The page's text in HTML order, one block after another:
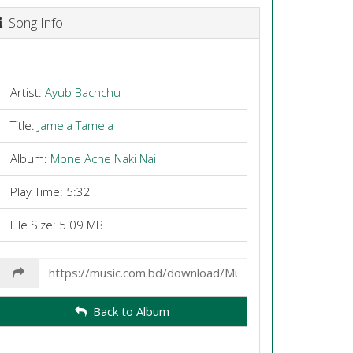
Song Info
Artist: Ayub Bachchu
Title: Jamela Tamela
Album: Mone Ache Naki Nai
Play Time: 5:32
File Size: 5.09 MB
Link
Back to Album